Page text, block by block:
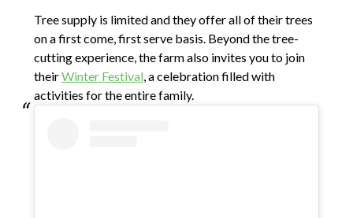
Tree supply is limited and they offer all of their trees
on a first come, first serve basis. Beyond the tree-
cutting experience, the farm also invites you to join
theirWinter Festival, a celebration filled with
activities for the entire family.